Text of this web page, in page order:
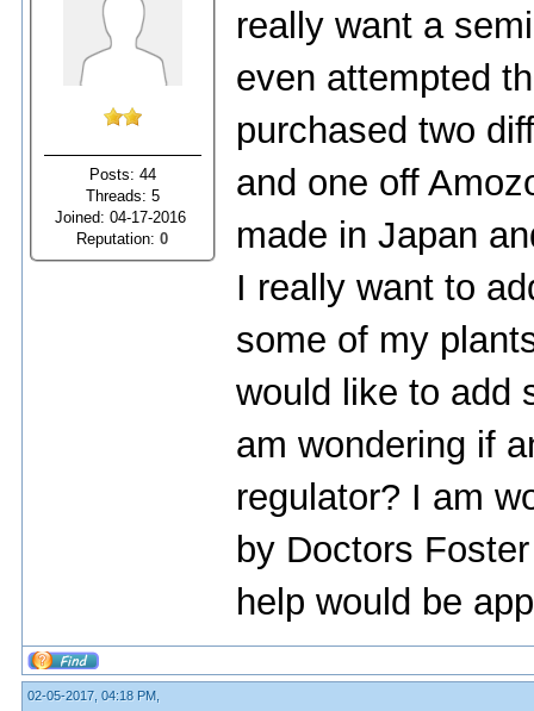
Posts: 44
Threads: 5
Joined: 04-17-2016
Reputation:0
really want a
even attempted
purchased two
and one off
made in Japan
I really want to
some of my
would like to add
am wondering if
regulator? I am
by Doctors
help would be
02-05-2017, 04:18 PM,